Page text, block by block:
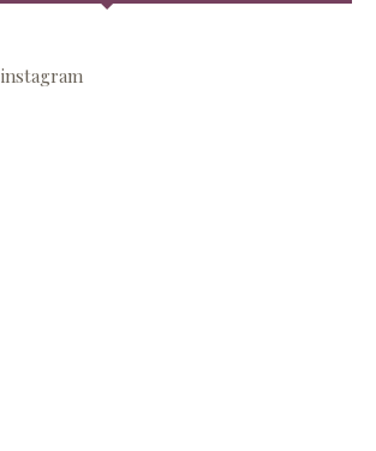
instagram